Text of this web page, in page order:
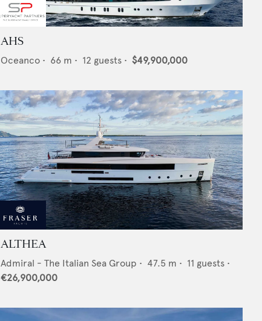
AHS
Oceanco • 66 m • 12 guests • $49,900,000
ALTHEA
Admiral - The Italian Sea Group • 47.5 m • 11 guests •
€26,900,000